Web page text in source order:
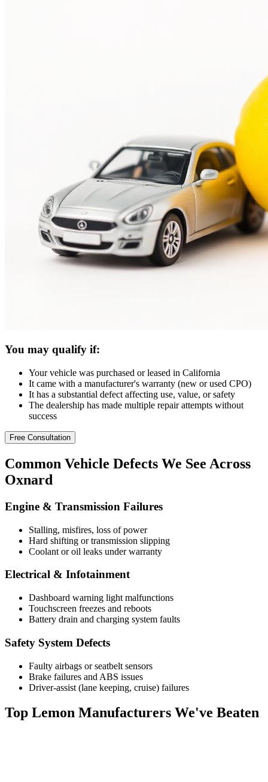
You may qualify if:
Your vehicle was purchased or leased in California
It came with a manufacturer's warranty (new or used CPO)
It has a substantial defect affecting use, value, or safety
The dealership has made multiple repair attempts without
success
Free Consultation
Common Vehicle Defects We See Across
Oxnard
Engine & Transmission Failures
Stalling, misfires, loss of power
Hard shifting or transmission slipping
Coolant or oil leaks under warranty
Electrical & Infotainment
Dashboard warning light malfunctions
Touchscreen freezes and reboots
Battery drain and charging system faults
Safety System Defects
Faulty airbags or seatbelt sensors
Brake failures and ABS issues
Driver-assist (lane keeping, cruise) failures
Top Lemon Manufacturers We've Beaten